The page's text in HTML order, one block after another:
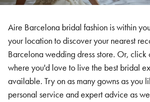
Aire Barcelona bridal fashion is within
your location to discover your nearest
Barcelona wedding dress store. Or, click
where you'd love to live the best bridal
available. Try on as many gowns as you
personal service and expert advice as